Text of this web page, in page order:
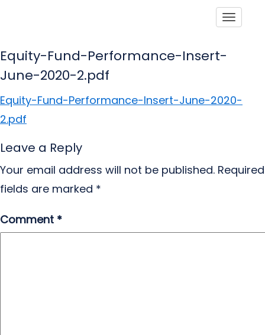
Equity-Fund-Performance-Insert-
June-2020-2.pdf
Equity-Fund-Performance-Insert-June-2020-
2.pdf
Leave a Reply
Your email address will not be published. Required
fields are marked *
Comment *